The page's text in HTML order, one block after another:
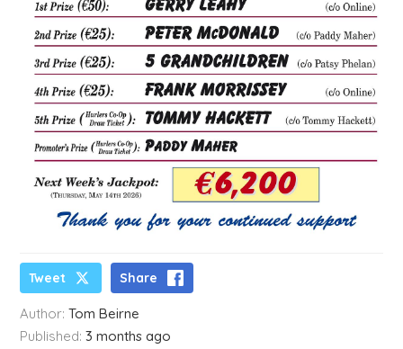
Tweet Share
Author:Tom Beirne
Published:3 months ago